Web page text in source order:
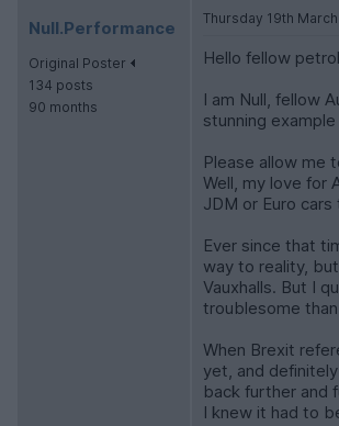
Null.Performance
Original Poster
134 posts
90 months
Thursday 19th
Hello fellow
I am Null, fellow
stunning
Please allow me
Well, my love for
JDM or Euro
Ever since that
way to reality,
Vauxhalls. But I
troublesome
When Brexit
yet, and
back further and
I knew it had to